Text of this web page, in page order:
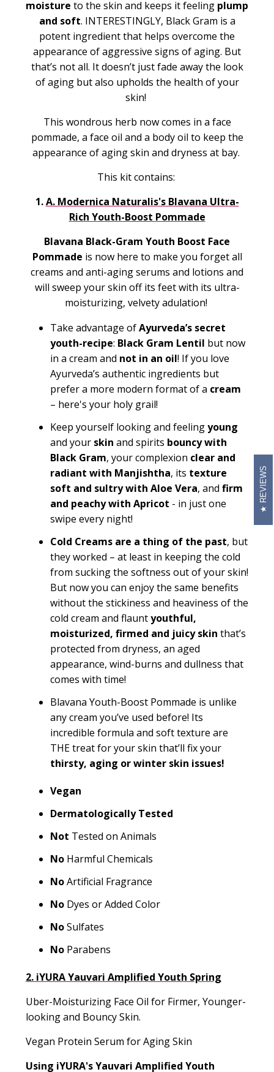
moisture to the skin and keeps it feeling plump
and soft. INTERESTINGLY, Black Gram is a
potent ingredient that helps overcome the
appearance of aggressive signs of aging. But
that’s not all. It doesn’t just fade away the look
of aging but also upholds the health of your
skin!
This wondrous herb now comes in a face
pommade, a face oil and a body oil to keep the
appearance of aging skin and dryness at bay.
This kit contains:
1. A. Modernica Naturalis's Blavana Ultra-
Rich Youth-Boost Pommade
Blavana Black-Gram Youth Boost Face
Pommade is now here to make you forget all
creams and anti-aging serums and lotions and
will sweep your skin off its feet with its ultra-
moisturizing, velvety adulation!
Take advantage ofAyurveda’s secret
youth-recipe: Black Gram Lentil but now
in a cream and not in an oil! If you love
Ayurveda’s authentic ingredients but
prefer a more modern format of a cream
– here's your holy grail!
Keep yourself looking and feelingyoung
and your skin and spirits bouncy with
Black Gram, your complexion clear and
radiant with Manjishtha, its texture
soft and sultry with Aloe Vera, and firm
and peachy with Apricot - in just one
swipe every night!
Cold Creams are a thing of the past, but
they worked – at least in keeping the cold
from sucking the softness out of your skin!
But now you can enjoy the same benefits
without the stickiness and heaviness of the
cold cream and flauntyouthful,
moisturized, firmed and juicy skin that’s
protected from dryness, an aged
appearance, wind-burns and dullness that
comes with time!
Blavana Youth-Boost Pommade is unlike
any cream you’ve used before! Its
incredible formula and soft texture are
THE treat for your skin that’ll fix your
thirsty, aging or winter skin issues!
Vegan
Dermatologically Tested
Not Tested on Animals
NoHarmful Chemicals
NoArtificial Fragrance
NoDyes or Added Color
NoSulfates
NoParabens
2. iYURA Yauvari Amplified Youth Spring
Uber-Moisturizing Face Oil for Firmer, Younger-
looking and Bouncy Skin.
Vegan Protein Serum for Aging Skin
Using iYURA'sYauvari Amplified Youth
REVIEWS